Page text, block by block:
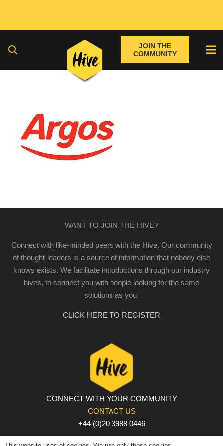
JOIN THE
COMMUNITY
WANT TO JOIN THE HIVE?
Connect with like-minded peers with the Hive. Our community
of thought-leaders is a source of information that nobody else
knows exists. We facilitate introductions through our industry
hives, to connect you with people looking for the same
solutions as you.
CLICK HERE TO REGISTER
CONNECT WITH YOUR COMMUNITY
CONTACT US
+44 (0)20 3988 0446
PRIVACY POLICY | COOKIE POLICY | TERMS AND